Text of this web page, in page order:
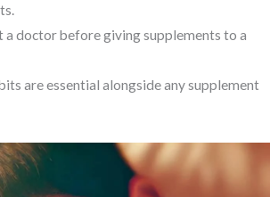
a doctor before giving supplements to a
are essential alongside any supplement